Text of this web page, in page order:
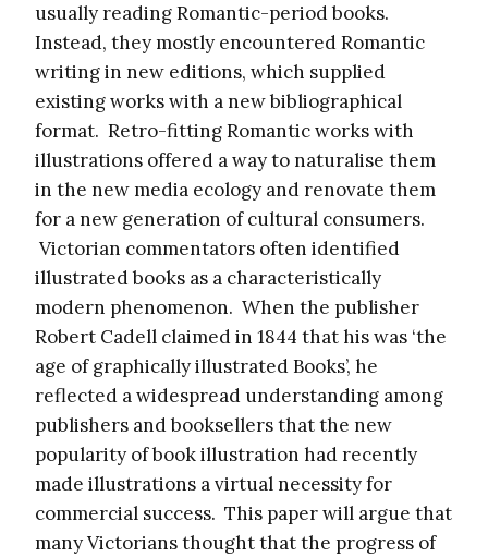
usually reading Romantic-period books.
Instead, they mostly encountered Romantic
writing in new editions, which supplied
existing works with a new bibliographical
format. Retro-fitting Romantic works with
illustrations offered a way to naturalise them
in the new media ecology and renovate them
for a new generation of cultural consumers.
Victorian commentators often identified
illustrated books as a characteristically
modern phenomenon. When the publisher
Robert Cadell claimed in 1844 that his was ‘the
age of graphically illustrated Books’, he
reflected a widespread understanding among
publishers and booksellers that the new
popularity of book illustration had recently
made illustrations a virtual necessity for
commercial success. This paper will argue that
many Victorians thought that the progress of